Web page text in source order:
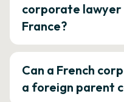
corporate lawyer
France?
Can a French
a foreign parent